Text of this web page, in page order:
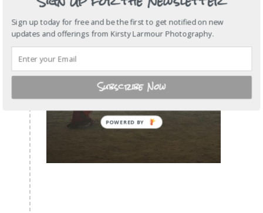
Sign up today for free and be the first to get notified on new
updates and offerings from Kirsty Larmour Photography.
Subscribe Now